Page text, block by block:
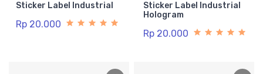
Sticker Label Industrial
Rp 20.000
Sticker Label Industrial
Hologram
Rp 20.000